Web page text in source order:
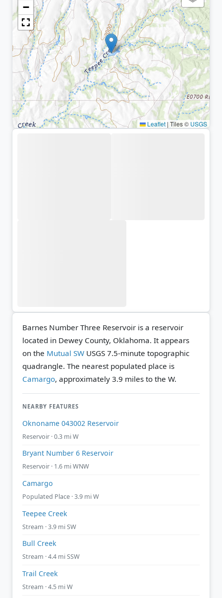
−
Leaflet | Tiles © USGS
Barnes Number Three Reservoir is a reservoir
located in Dewey County, Oklahoma. It appears
on the Mutual SW USGS 7.5-minute topographic
quadrangle. The nearest populated place is
Camargo, approximately 3.9 miles to the W.
NEARBY FEATURES
Oknoname 043002 Reservoir
Reservoir · 0.3 mi W
Bryant Number 6 Reservoir
Reservoir · 1.6 mi WNW
Camargo
Populated Place · 3.9 mi W
Teepee Creek
Stream · 3.9 mi SW
Bull Creek
Stream · 4.4 mi SSW
Trail Creek
Stream · 4.5 mi W